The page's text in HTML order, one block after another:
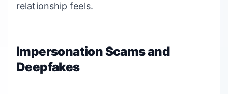
relationship feels.
Impersonation Scams and
Deepfakes